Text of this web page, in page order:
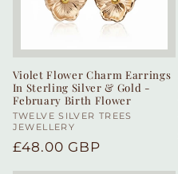
Violet Flower Charm Earrings
In Sterling Silver & Gold -
February Birth Flower
Vendor:
TWELVE SILVER TREES
JEWELLERY
Regular
£48.00 GBP